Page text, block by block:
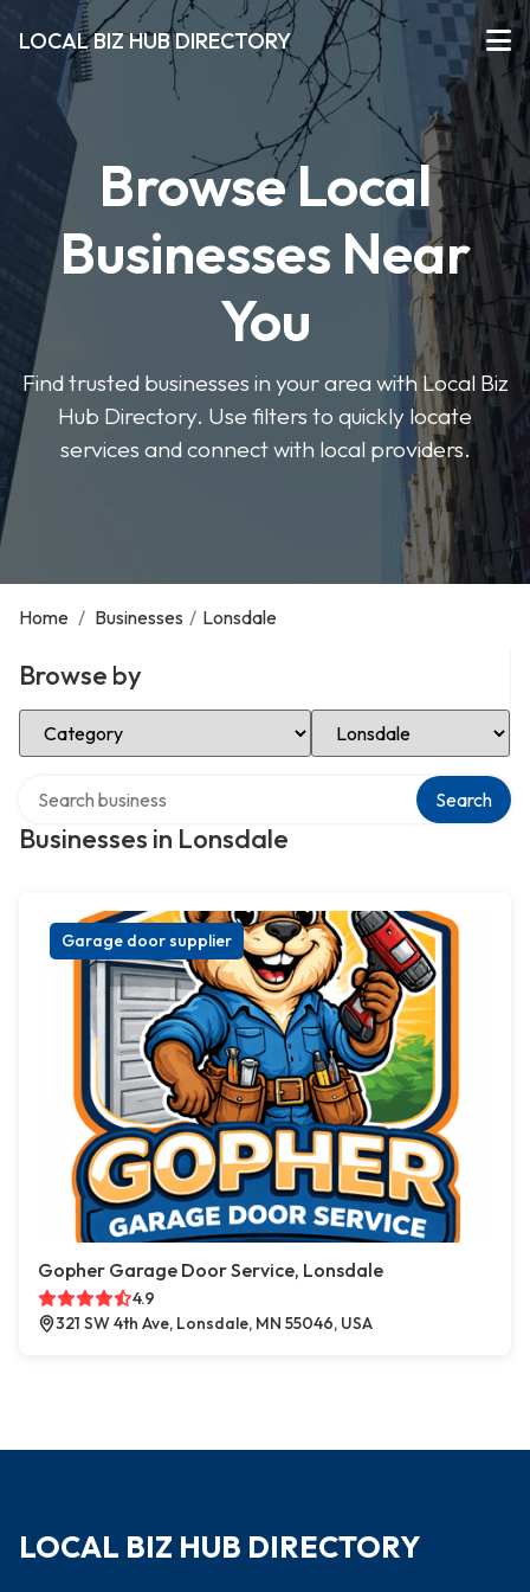
LOCAL BIZ HUB DIRECTORY
Browse Local
Businesses Near
You
Find trusted businesses in your area with Local Biz
Hub Directory. Use filters to quickly locate
services and connect with local providers.
Home / Businesses / Lonsdale
Browse by
Select Category Select Location
Businesses in Lonsdale
Search
Garage door supplier
Gopher Garage Door Service, Lonsdale
4.9
321 SW 4th Ave, Lonsdale, MN 55046, USA
LOCAL BIZ HUB DIRECTORY